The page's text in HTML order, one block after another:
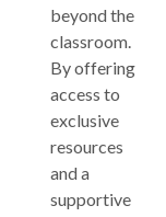
beyond the
classroom.
By offering
access to
exclusive
resources
and a
supportive